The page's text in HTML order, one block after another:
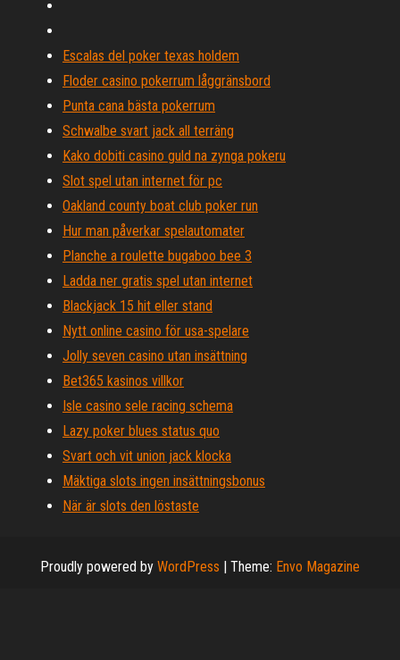
Escalas del poker texas holdem
Floder casino pokerrum låggränsbord
Punta cana bästa pokerrum
Schwalbe svart jack all terräng
Kako dobiti casino guld na zynga pokeru
Slot spel utan internet för pc
Oakland county boat club poker run
Hur man påverkar spelautomater
Planche a roulette bugaboo bee 3
Ladda ner gratis spel utan internet
Blackjack 15 hit eller stand
Nytt online casino för usa-spelare
Jolly seven casino utan insättning
Bet365 kasinos villkor
Isle casino sele racing schema
Lazy poker blues status quo
Svart och vit union jack klocka
Mäktiga slots ingen insättningsbonus
När är slots den löstaste
Proudly powered by WordPress | Theme: Envo Magazine